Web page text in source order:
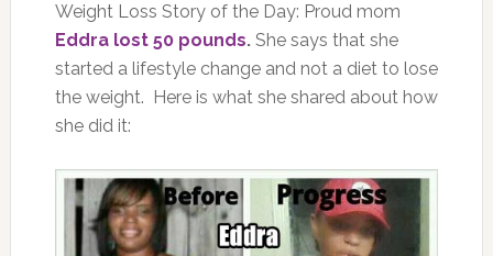
Weight Loss Story of the Day: Proud mom
Eddra lost 50 pounds.She says that she
started a lifestyle change and not a diet to lose
the weight. Here is what she shared about how
she did it: